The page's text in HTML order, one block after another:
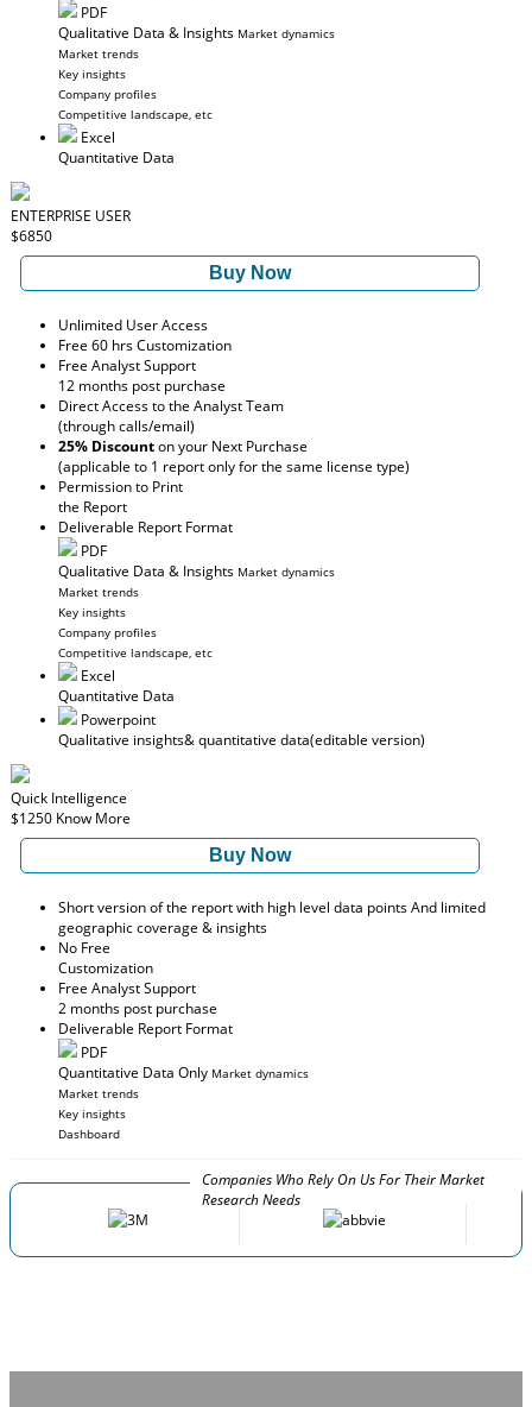
PDF
Qualitative Data & Insights Market dynamics
Market trends
Key insights
Company profiles
Competitive landscape, etc
Excel
Quantitative Data
ENTERPRISE USER
$6850
Buy Now
Unlimited User Access
Free 60 hrs Customization
Free Analyst Support
12 months post purchase
Direct Access to the Analyst Team
(through calls/email)
25% Discounton your Next Purchase
(applicable to 1 report only for the same license type)
Permission to Print
the Report
Deliverable Report Format
PDF
Qualitative Data & Insights Market dynamics
Market trends
Key insights
Company profiles
Competitive landscape, etc
Excel
Quantitative Data
Powerpoint
Qualitative insights& quantitative data(editable version)
Quick Intelligence
$1250 Know More
Buy Now
Short version of the report with high level data points And limited
geographic coverage & insights
No Free
Customization
Free Analyst Support
2 months post purchase
Deliverable Report Format
PDF
Quantitative Data Only Market dynamics
Market trends
Key insights
Dashboard
Companies Who Rely On Us For Their Market
Research Needs